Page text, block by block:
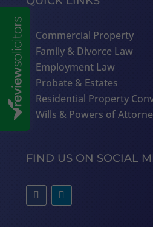
Commercial Property
Family & Divorce Law
Employment Law
Probate & Estates
Residential Property
Wills & Powers of
FIND US ON SOCIAL